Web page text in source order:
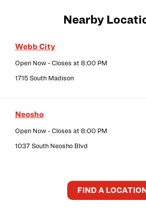
Nearby
Webb City
Open Now- Closes at8:00 PM
1715 South Madison
Neosho
Open Now- Closes at8:00 PM
1037 South Neosho Blvd
FIND A